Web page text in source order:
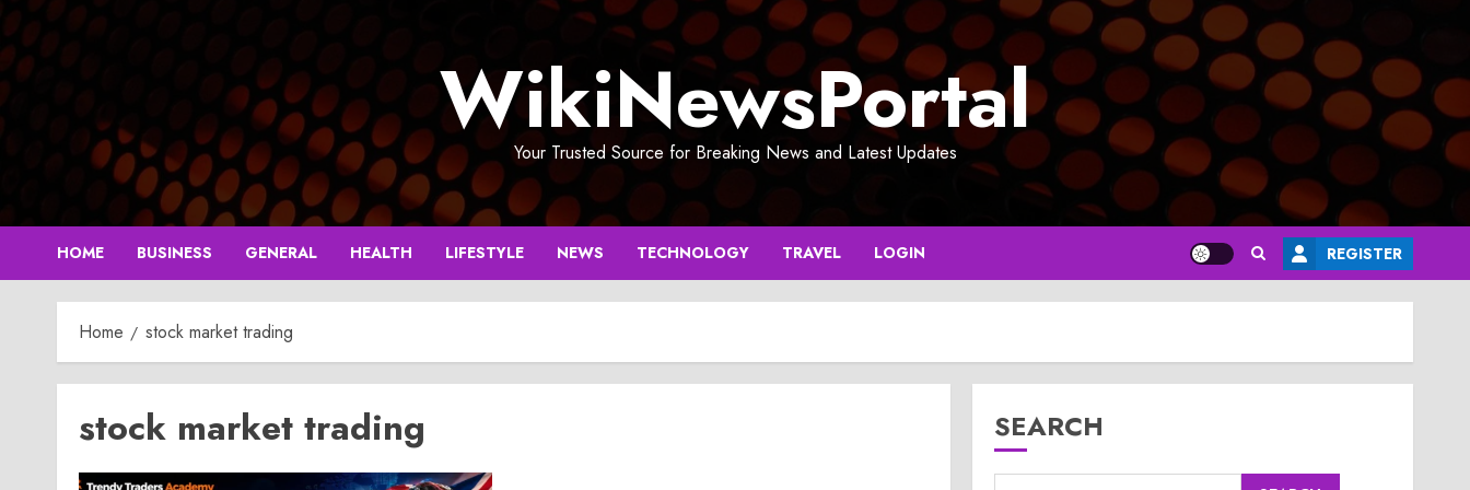
Skip
to
content
WikiNewsPortal
Your Trusted Source for Breaking News and Latest Updates
HOME BUSINESS GENERAL HEALTH LIFESTYLE NEWS TECHNOLOGY TRAVEL LOGIN REGISTER
Home stock market trading
stock market trading SEARCH